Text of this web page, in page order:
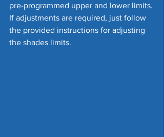
pre-programmed upper and lower limits.
If adjustments are required, just follow
the provided instructions for adjusting
the shades limits.